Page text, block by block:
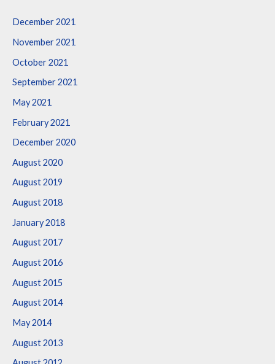
December 2021
November 2021
October 2021
September 2021
May 2021
February 2021
December 2020
August 2020
August 2019
August 2018
January 2018
August 2017
August 2016
August 2015
August 2014
May 2014
August 2013